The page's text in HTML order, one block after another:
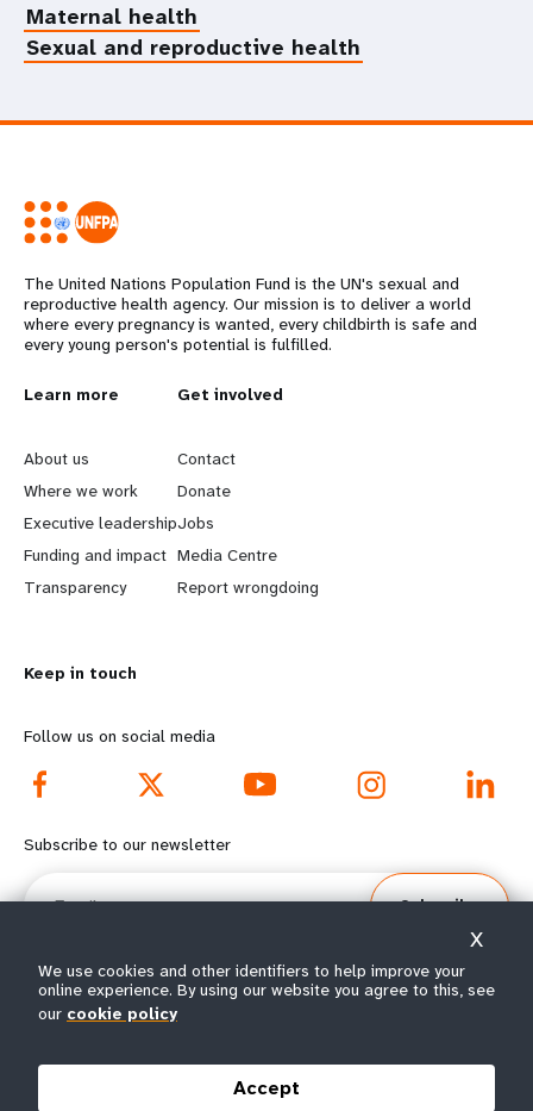
Maternal health
Sexual and reproductive health
The United Nations Population Fund is the UN's sexual and
reproductive health agency. Our mission is to deliver a world
where every pregnancy is wanted, every childbirth is safe and
every young person's potential is fulfilled.
L
e
a
r
n
o
r
e
f
o
t
e
Learn more
About us
Where we work
Executive leadership
Funding and impact
Transparency
G
o
b
e
y
d
o
o
e
m
Get involved
Contact
Donate
Jobs
Media Centre
Report wrongdoing
Keep in touch
Follow us on social media
Subscribe to our newsletter
Email
Subscribe
© All rights reserved 2026.
We use cookies and other identifiers to help improve your
online experience. By using our website you agree to this, see
our cookie policy
Accept
X